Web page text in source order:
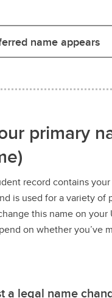
name appears
primary
record contains
is used for a variety of
this name on your
on whether you’ve
a legal name